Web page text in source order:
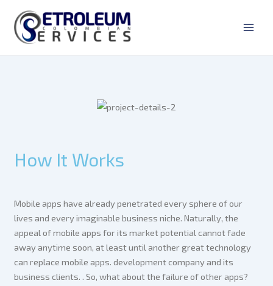
contenido
How It Works
Mobile apps have already penetrated every sphere of our
lives and every imaginable business niche. Naturally, the
appeal of mobile apps for its market potential cannot fade
away anytime soon, at least until another great technology
can replace mobile apps. development company and its
business clients. . So, what about the failure of other apps?